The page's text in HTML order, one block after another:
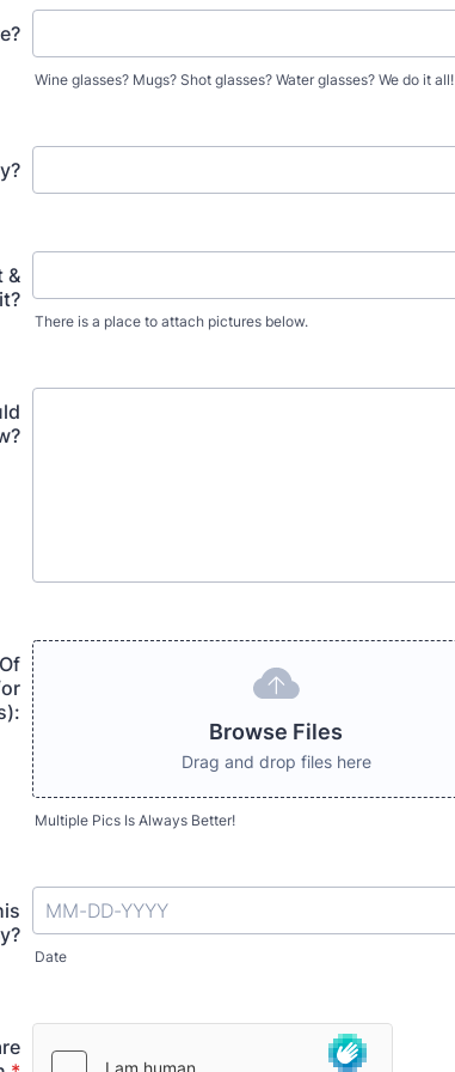
Wine glasses? Mugs? Shot glasses? Water glasses? We do it all!
&
There is a place to attach pictures below.
Browse Files
Drag and drop files here
Multiple Pics Is Always Better!
Date